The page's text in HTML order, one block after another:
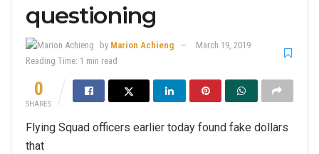
questioning
by Marion Achieng
March 19, 2019
Reading Time: 1 min read
0
SHARES
Flying Squad officers earlier today found fake dollars
that